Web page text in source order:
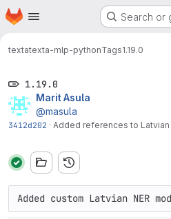
Skip to main content
Homepage Search or
textatexta-mlp-pythonTags1.19.0
1.19.0
Marit Asula
@masula
3412d202 · Added references to Latvian
Added custom Latvian NER